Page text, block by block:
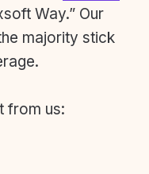
Way.” Our
majority stick
from us: